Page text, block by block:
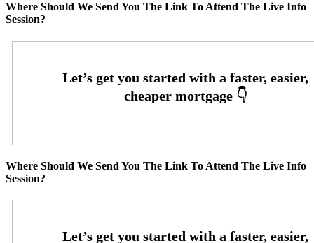
Where Should We Send You The Link To Attend The Live Info
Session?
Where Should We Send You The Link To Attend The Live Info
Session?